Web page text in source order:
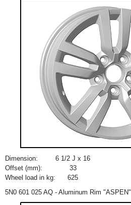
Dimension: 6 1/2 J x 16
Offset (mm):
33
Wheel load in kg:
625
5N0 601 025 AQ - Aluminum Rim "ASPEN"